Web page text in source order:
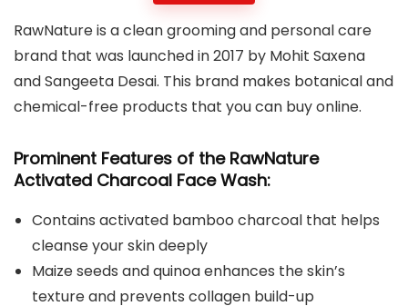
RawNature is a clean grooming and personal care
brand that was launched in 2017 by Mohit Saxena
and Sangeeta Desai. This brand makes botanical and
chemical-free products that you can buy online.
Prominent Features of the RawNature
Activated Charcoal Face Wash:
Contains activated bamboo charcoal that helps
cleanse your skin deeply
Maize seeds and quinoa enhances the skin’s
texture and prevents collagen build-up